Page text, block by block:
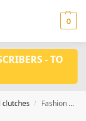
0
- TO
clutches / Fashion Luxury Clutch Bags Crystal Clutch Purse Designer Clutch bag CL-116C in bronze